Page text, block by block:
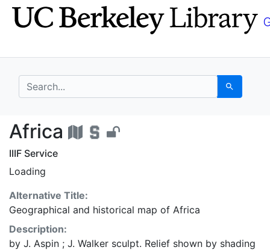
Skip
to
Skip to
main
search for Search
Africa - UC Berkeley
Africa
IIIF Service
Loading
Alternative Title:
Geographical and historical map of Africa
Description:
by J. Aspin ; J. Walker sculpt. Relief shown by shading